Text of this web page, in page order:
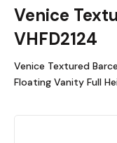
Venice
VHFD2124
Venice Textured
Floating Vanity Full